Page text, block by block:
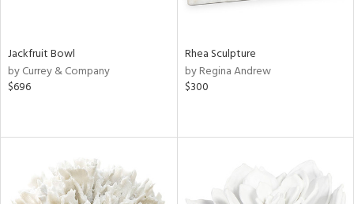
Jackfruit Bowl
by Currey & Company
$696
Rhea Sculpture
by Regina Andrew
$300